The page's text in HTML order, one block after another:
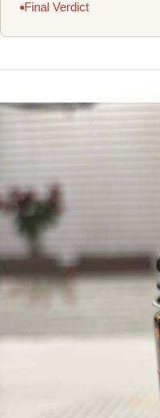
Final Verdict